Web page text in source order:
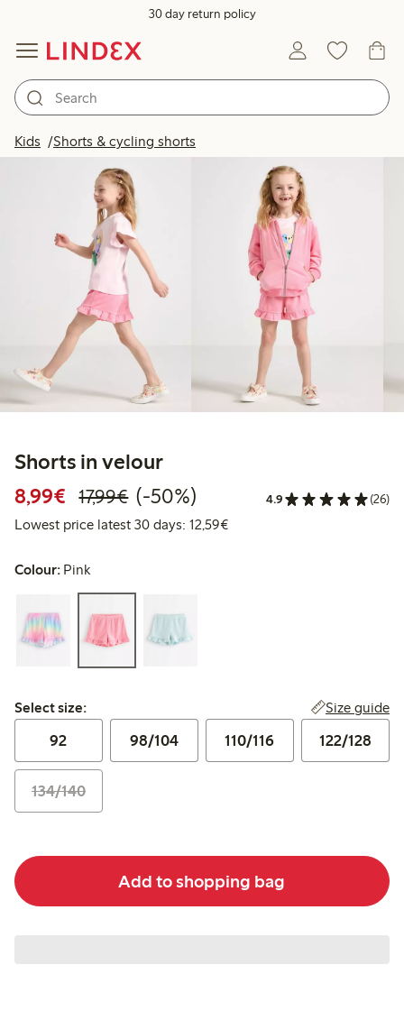
30 day return policy
Kids Shorts & cycling shorts
Shorts in velour
8,99€ Discounted price: €8.99
17,99€Regular price: €17.99
50% percent off
(-50%) 4.9 (26)
Lowest price latest 30 days: 12,59€Lowest price latest 30 days:
Colour: Pink
Select size:
Select size: Size guide
92 98/104 110/116 122/128
134/140
Add to shopping bag